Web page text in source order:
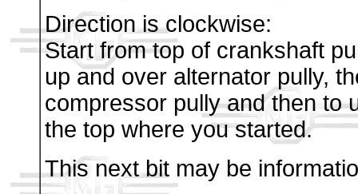
Direction is clockwise:
Start from top of crankshaft
up and over alternator pully,
compressor pully and then to
the top where you started.
This next bit may be